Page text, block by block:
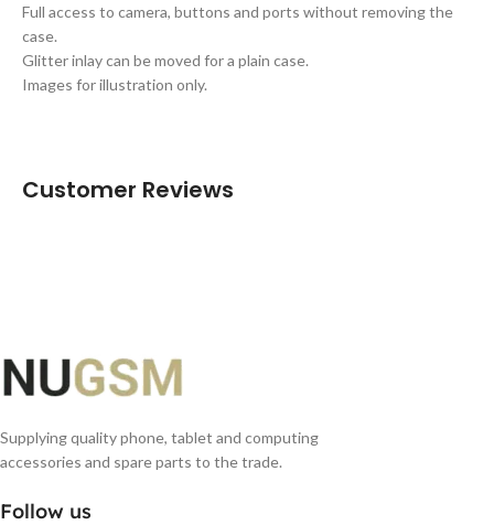
Full access to camera, buttons and ports without removing the
case.
Glitter inlay can be moved for a plain case.
Images for illustration only.
Customer Reviews
Supplying quality phone, tablet and computing
accessories and spare parts to the trade.
Follow us